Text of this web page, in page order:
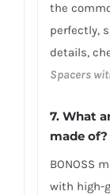
the
perfectly,
details,
Spacers
7. What
made of?
BONOSS
with high-